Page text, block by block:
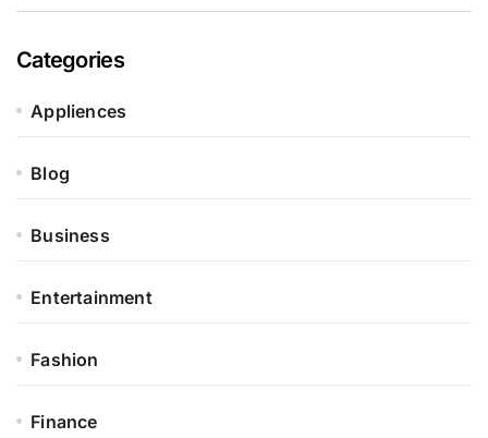
Categories
Appliences
Blog
Business
Entertainment
Fashion
Finance